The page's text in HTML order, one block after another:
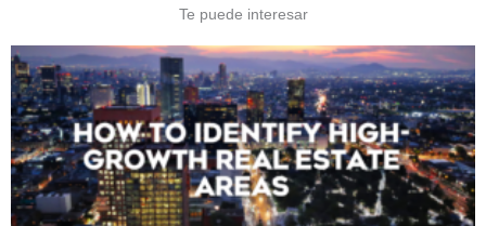
Te puede interesar